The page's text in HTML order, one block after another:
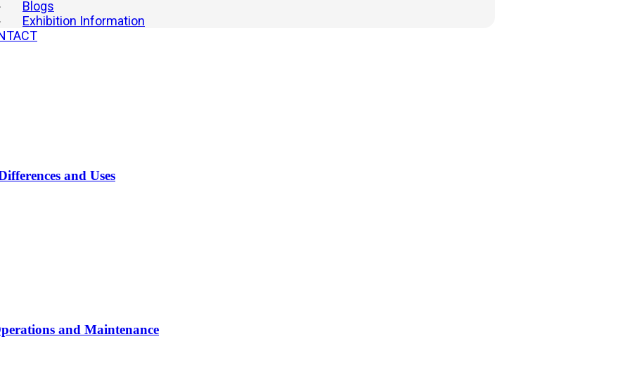
Blogs
Exhibition Information
A Cost-Effective Solution
and Uses
and Maintenance